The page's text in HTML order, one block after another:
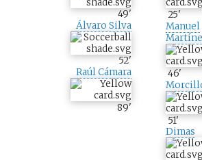
49'
Álvaro Silva
52'
Raúl Cámara
89'
25'
Manuel
46'
51'
Dimas